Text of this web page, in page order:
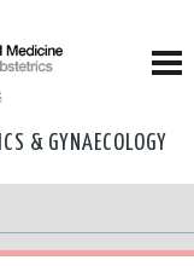
& GYNAECOLOGY